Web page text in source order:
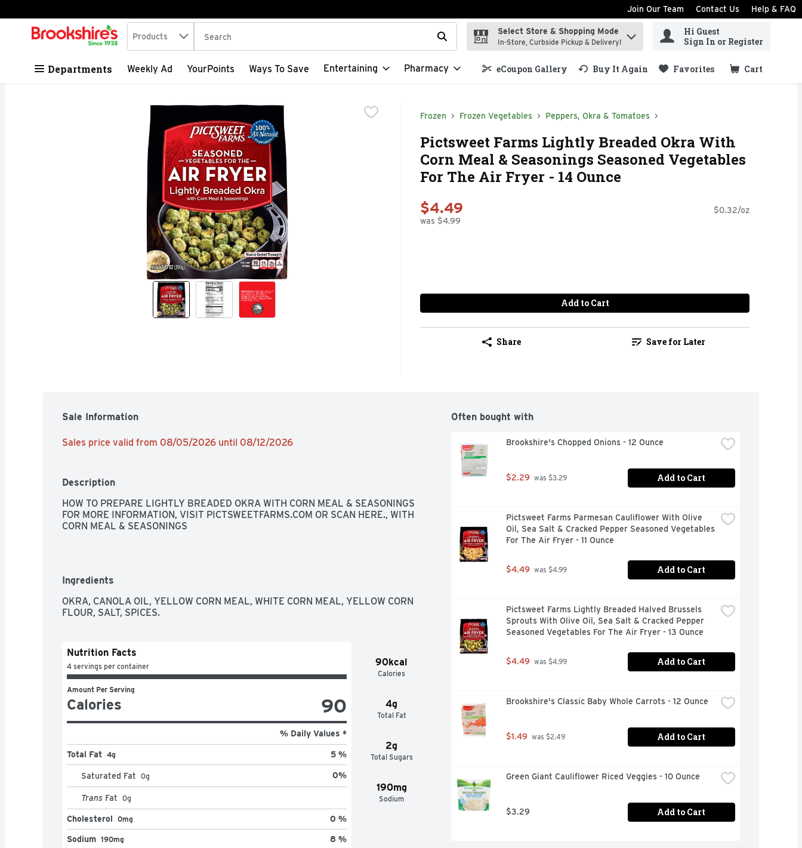
Skip header to page content
Join Our Team Contact Us Help & FAQ
.
Search in
Products The following text field is used to search for items. Type your search term to find items.
Select Store & Shopping Mode
In-Store, Curbside Pickup & Delivery!
Hi Guest
Sign In or Register
Departments Weekly Ad YourPoints Ways To Save Entertaining Pharmacy eCoupon Gallery Buy It Again Favorites Cart
.
Frozen Frozen Vegetables Peppers, Okra & Tomatoes
Pictsweet Farms Lightly Breaded Okra With
Corn Meal & Seasonings Seasoned Vegetables
For The Air Fryer - 14 Ounce
$4.49
was $4.99
$0.32/oz
Add to Cart
Share Save for Later
Sale Information
Sales price valid from 08/05/2026 until 08/12/2026
Description
HOW TO PREPARE LIGHTLY BREADED OKRA WITH CORN MEAL & SEASONINGS
FOR MORE INFORMATION, VISIT PICTSWEETFARMS.COM OR SCAN HERE., WITH
CORN MEAL & SEASONINGS
Ingredients
OKRA, CANOLA OIL, YELLOW CORN MEAL, WHITE CORN MEAL, YELLOW CORN
FLOUR, SALT, SPICES.
90kcal
Calories
4g
Total Fat
2g
Total Sugars
190mg
Sodium
Nutrition Facts
4 servings per container
Amount Per Serving
Calories 90
% Daily Values *
Total Fat 4g 5 %
Saturated Fat 0g 0%
Trans Fat 0g
Cholesterol 0mg 0 %
Sodium 190mg 8 %
Often bought with
Brookshire's Chopped Onions - 12 Ounce
$2.29 was $3.29 Add to Cart
Pictsweet Farms Parmesan Cauliflower With Olive
Oil, Sea Salt & Cracked Pepper Seasoned Vegetables
For The Air Fryer - 11 Ounce
$4.49 was $4.99 Add to Cart
Pictsweet Farms Lightly Breaded Halved Brussels
Sprouts With Olive Oil, Sea Salt & Cracked Pepper
Seasoned Vegetables For The Air Fryer - 13 Ounce
$4.49 was $4.99 Add to Cart
Brookshire's Classic Baby Whole Carrots - 12 Ounce
$1.49 was $2.49 Add to Cart
Green Giant Cauliflower Riced Veggies - 10 Ounce
$3.29 Add to Cart